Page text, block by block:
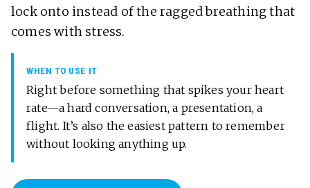
lock onto instead of the ragged breathing that
comes with stress.
WHEN TO USE IT
Right before something that spikes your heart
rate—a hard conversation, a presentation, a
flight. It’s also the easiest pattern to remember
without looking anything up.